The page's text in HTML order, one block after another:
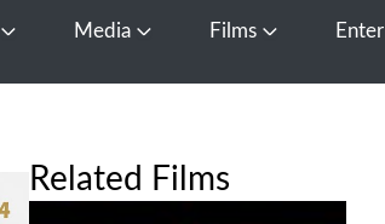
Open About Us
Media Open Media
Films Open FilmsEnter
Related Films